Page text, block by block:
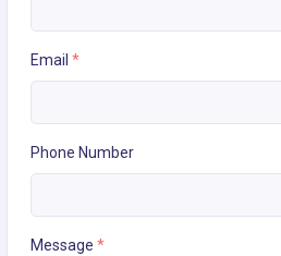
Email *
Phone Number
Message *